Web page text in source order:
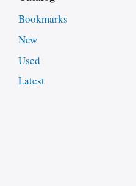
Bookmarks
New
Used
Latest